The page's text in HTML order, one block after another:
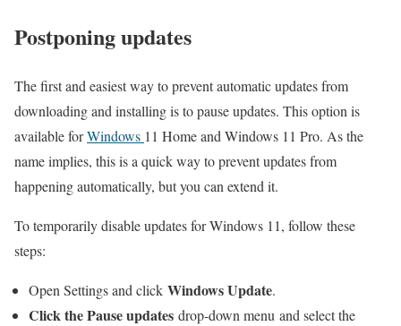
Postponing updates
The first and easiest way to prevent automatic updates from
downloading and installing is to pause updates. This option is
available forWindows 11 Home and Windows 11 Pro. As the
name implies, this is a quick way to prevent updates from
happening automatically, but you can extend it.
To temporarily disable updates for Windows 11, follow these
steps:
Open Settings and click Windows Update.
Click the Pause updates drop-down menu and select the